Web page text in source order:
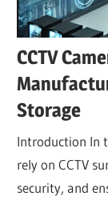
CCTV
Storage
Introduction In
rely on CCTV
security, and